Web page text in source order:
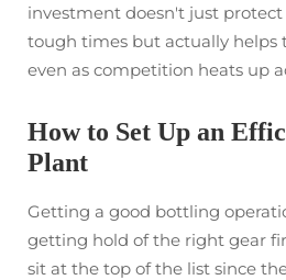
investment doesn't just
tough times but actually helps
even as competition heats up
How to Set Up an
Plant
Getting a good bottling
getting hold of the right gear
sit at the top of the list since